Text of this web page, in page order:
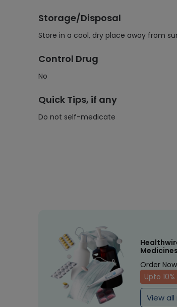
Storage/Disposal
Store in a cool, dry place away from
Control Drug
No
Quick Tips, if any
Do not self-medicate
Order
Upto 10%
View